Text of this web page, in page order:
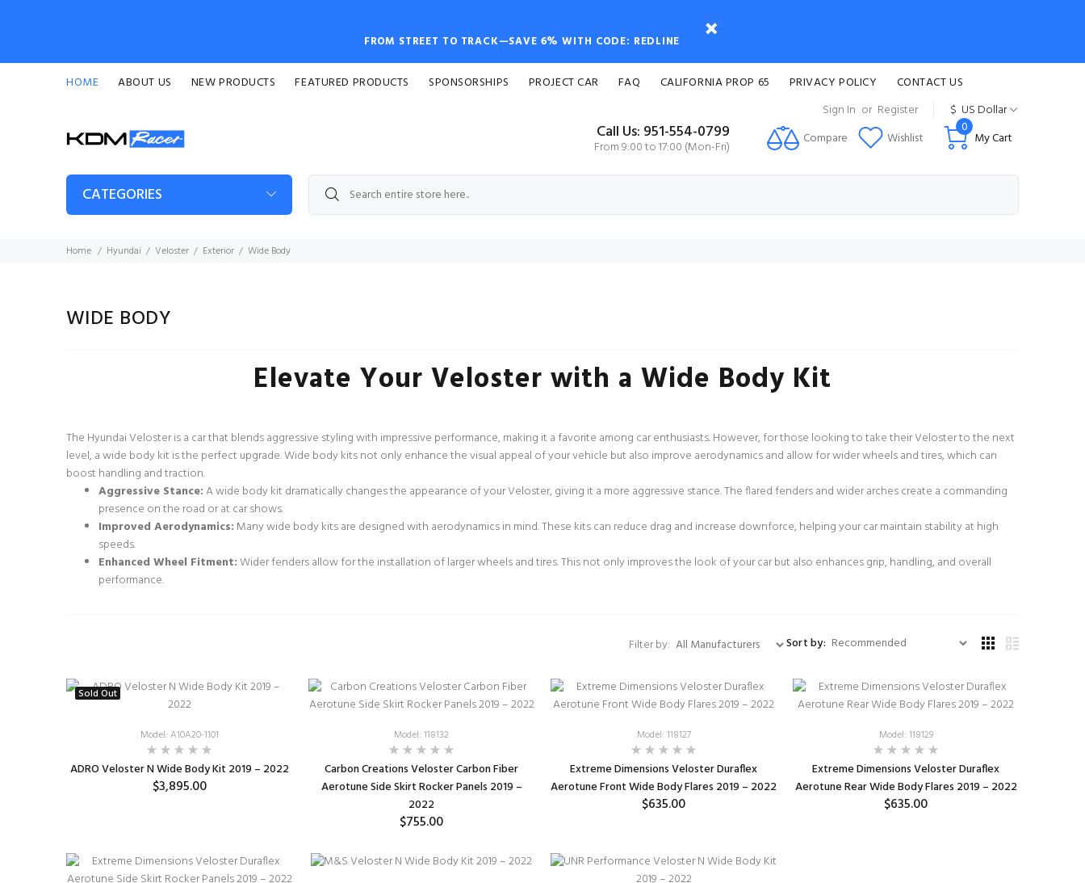
FROM STREET TO TRACK—SAVE 6% WITH CODE: REDLINE
HOME ABOUT US NEW PRODUCTS FEATURED PRODUCTS SPONSORSHIPS PROJECT CAR FAQ CALIFORNIA PROP 65 PRIVACY POLICY
CONTACT US
Sign In or Register $ US Dollar
Call Us: 951-554-0799
From 9:00 to 17:00 (Mon-Fri) Compare Wishlist My Cart
0
CATEGORIES
Home Hyundai Veloster Exterior Wide Body
WIDE BODY
Elevate Your Veloster with a Wide Body Kit
The Hyundai Veloster is a car that blends aggressive styling with impressive performance, making it a favorite among car enthusiasts. However, for those looking to take their Veloster to the next
level, a wide body kit is the perfect upgrade. Wide body kits not only enhance the visual appeal of your vehicle but also improve aerodynamics and allow for wider wheels and tires, which can
boost handling and traction.
Aggressive Stance:A wide body kit dramatically changes the appearance of your Veloster, giving it a more aggressive stance. The flared fenders and wider arches create a commanding
presence on the road or at car shows.
Improved Aerodynamics: Many wide body kits are designed with aerodynamics in mind. These kits can reduce drag and increase downforce, helping your car maintain stability at high
speeds.
Enhanced Wheel Fitment:Wider fenders allow for the installation of larger wheels and tires. This not only improves the look of your car but also enhances grip, handling, and overall
performance.
Filter by: Sort by:
Sold Out
Model: A10A20-1101
ADRO Veloster N Wide Body Kit 2019 – 2022
$3,895.00
Model: 118132
Carbon Creations Veloster Carbon Fiber
Aerotune Side Skirt Rocker Panels 2019 –
2022
$755.00
ADD TO CART
Model: 118127
Extreme Dimensions Veloster Duraflex
Aerotune Front Wide Body Flares 2019 – 2022
$635.00
Model: 118129
Extreme Dimensions Veloster Duraflex
Aerotune Rear Wide Body Flares 2019 – 2022
$635.00